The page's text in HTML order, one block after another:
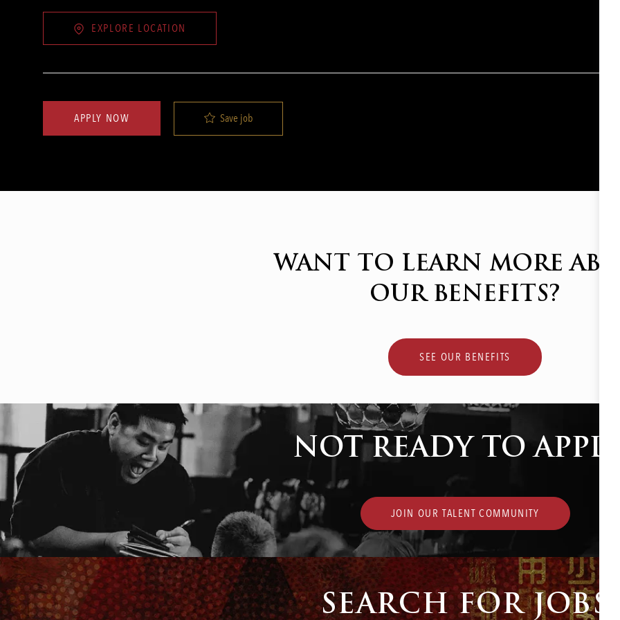
EXPLORE LOCATION
APPLY NOW Save job
WANT TO LEARN MORE
OUR BENEFITS?
SEE OUR BENEFITS
NOT READY TO
JOIN OUR TALENT COMMUNITY
SEARCH FOR JOBS